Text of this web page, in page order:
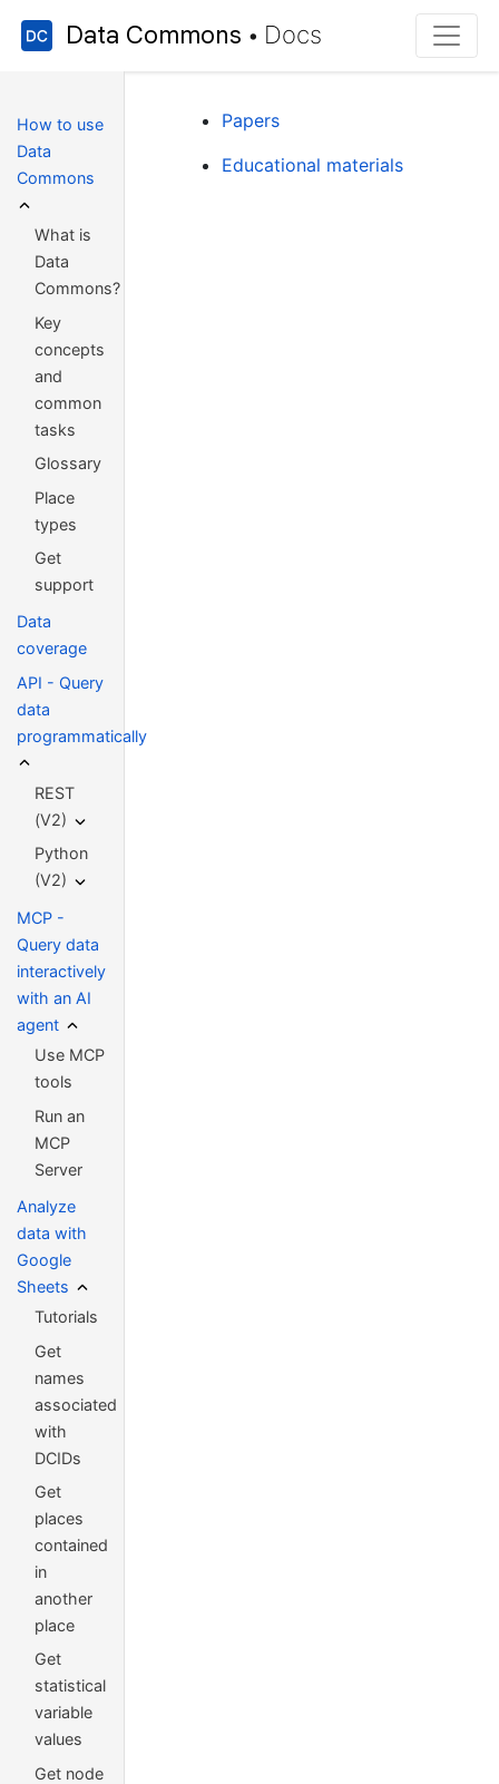
Data Commons • Docs
How to use
Data
Commons
What is
Data
Commons?
Key
concepts
and
common
tasks
Glossary
Place
types
Get
support
Data
coverage
API - Query
data
programmatically
REST
(V2)
Python
(V2)
MCP -
Query data
interactively
with an AI
agent
Use MCP
tools
Run an
MCP
Server
Analyze
data with
Google
Sheets
Tutorials
Get
names
associated
with
DCIDs
Get
places
contained
in
another
place
Get
statistical
variable
values
Get node
Papers
Educational materials